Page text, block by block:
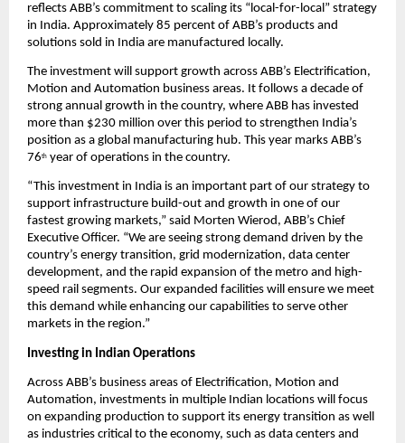
reflects ABB’s commitment to scaling its “local-for-local” strategy
in India. Approximately 85 percent of ABB’s products and
solutions sold in India are manufactured locally.
The investment will support growth across ABB’s Electrification,
Motion and Automation business areas. It follows a decade of
strong annual growth in the country, where ABB has invested
more than $230 million over this period to strengthen India’s
position as a global manufacturing hub. This year marks ABB’s
76th year of operations in the country.
“This investment in India is an important part of our strategy to
support infrastructure build-out and growth in one of our
fastest growing markets,” said Morten Wierod, ABB’s Chief
Executive Officer. “We are seeing strong demand driven by the
country’s energy transition, grid modernization, data center
development, and the rapid expansion of the metro and high-
speed rail segments. Our expanded facilities will ensure we meet
this demand while enhancing our capabilities to serve other
markets in the region.”
Investing in Indian Operations
Across ABB’s business areas of Electrification, Motion and
Automation, investments in multiple Indian locations will focus
on expanding production to support its energy transition as well
as industries critical to the economy, such as data centers and